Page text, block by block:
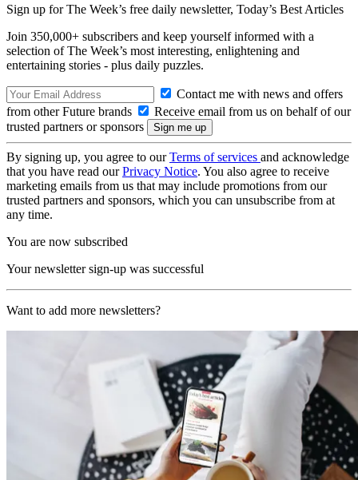
Sign up for The Week’s free daily newsletter, Today’s Best Articles
Join 350,000+ subscribers and keep yourself informed with a
selection of The Week’s most interesting, enlightening and
entertaining stories - plus daily puzzles.
Contact me with news and offers
from other Future brands
Receive email from us on behalf of our
trusted partners or sponsors
By signing up, you agree to ourTerms of services and acknowledge
that you have read ourPrivacy Notice. You also agree to receive
marketing emails from us that may include promotions from our
trusted partners and sponsors, which you can unsubscribe from at
any time.
You are now subscribed
Your newsletter sign-up was successful
Want to add more newsletters?